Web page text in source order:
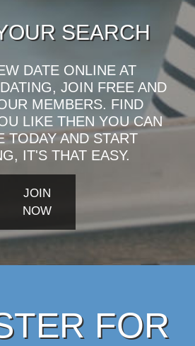
SEARCH
DATE ONLINE AT
JOIN FREE AND
MEMBERS. FIND
LIKE THEN YOU CAN
TODAY AND START
IT'S THAT EASY.
JOIN
NOW
FOR